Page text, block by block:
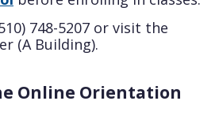
748-5207 or visit the
(A Building).
Online Orientation